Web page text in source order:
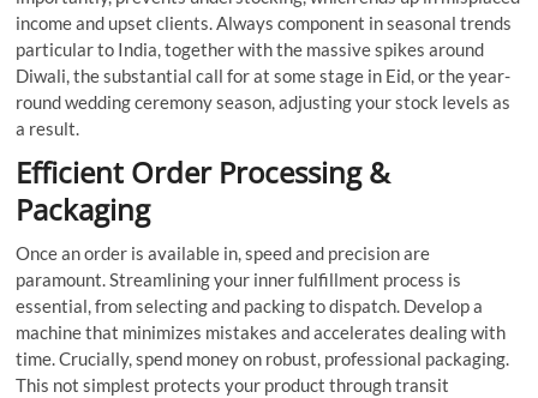
income and upset clients. Always component in seasonal trends
particular to India, together with the massive spikes around
Diwali, the substantial call for at some stage in Eid, or the year-
round wedding ceremony season, adjusting your stock levels as
a result.
Efficient Order Processing &
Packaging
Once an order is available in, speed and precision are
paramount. Streamlining your inner fulfillment process is
essential, from selecting and packing to dispatch. Develop a
machine that minimizes mistakes and accelerates dealing with
time. Crucially, spend money on robust, professional packaging.
This not simplest protects your product through transit